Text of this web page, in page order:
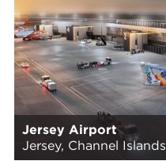
Jersey Airport
Jersey, Channel Islands